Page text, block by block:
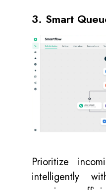
3. Smart
Prioritize
intelligently